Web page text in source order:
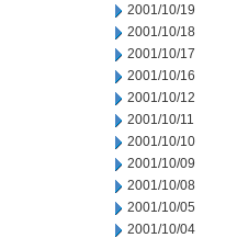
2001/10/19
2001/10/18
2001/10/17
2001/10/16
2001/10/12
2001/10/11
2001/10/10
2001/10/09
2001/10/08
2001/10/05
2001/10/04